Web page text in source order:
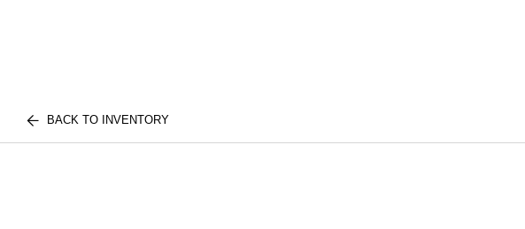
BACK TO INVENTORY